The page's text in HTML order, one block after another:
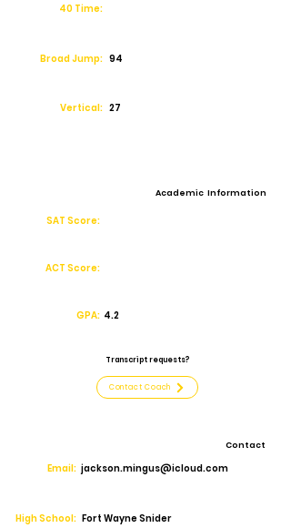
40 Time:
Broad Jump: 94
Vertical: 27
Academic Information
SAT Score:
ACT Score:
GPA: 4.2
Transcript requests?
Contact Coach
Contact
Email: jackson.mingus@icloud.com
High School: Fort Wayne Snider